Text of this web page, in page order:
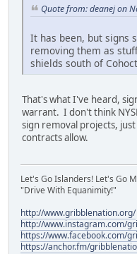
Quote from: deanej on
It has been, but
removing them as
shields south of
That's what I've heard,
warrant. I don't think
sign removal projects,
contracts allow.
Let's Go Islanders! Let's Go
"Drive With Equanimity!"
http://www.gribblenation.org/
http://www.instagram.com/
https://www.facebook.com/
https://anchor.fm/